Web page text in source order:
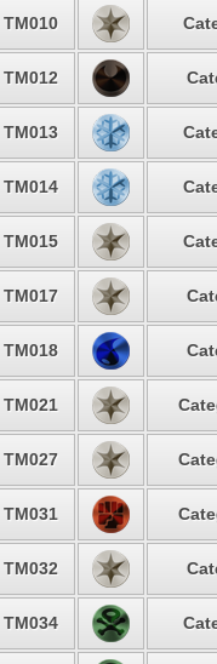
TM010
TM012
TM013
TM014
TM015
TM017
TM018
TM021
TM027
TM031
TM032
TM034